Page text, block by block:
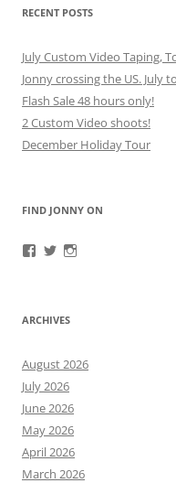
RECENT POSTS
July Custom Video Taping,
Jonny crossing the US. July
Flash Sale 48 hours only!
2 Custom Video shoots!
December Holiday Tour
FIND JONNY ON
ViewView
ARCHIVES
August 2026
July 2026
June 2026
May 2026
April 2026
March 2026